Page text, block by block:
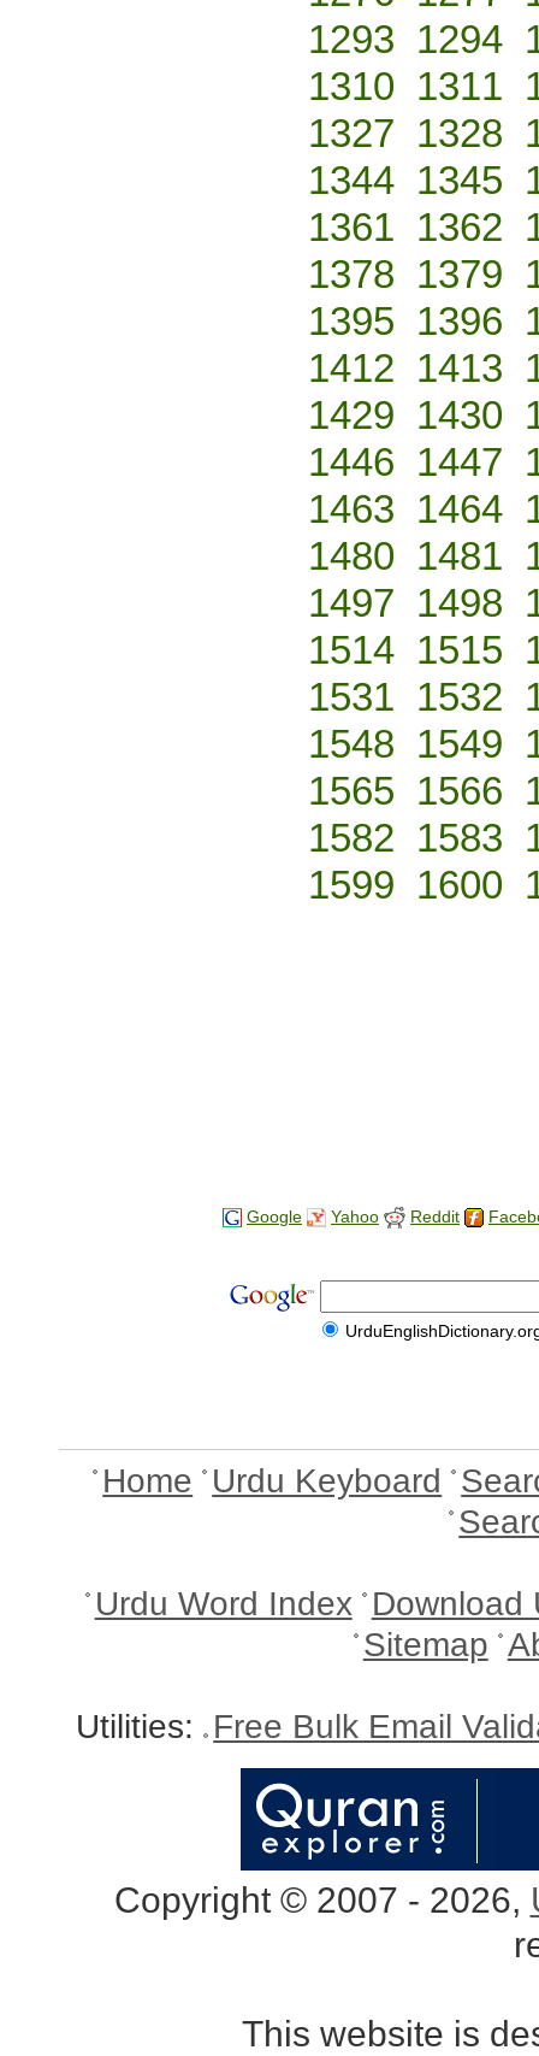
1293 1294
1310 1311
1327 1328
1344 1345
1361 1362
1378 1379
1395 1396
1412 1413
1429 1430
1446 1447
1463 1464
1480 1481
1497 1498
1514 1515
1531 1532
1548 1549
1565 1566
1582 1583
1599 1600
Google Yahoo Reddit
Home Urdu Keyboard
Urdu Word Index Download
Sitemap
Utilities: Free Bulk Email
Copyright © 2007 - 2026,
This website is